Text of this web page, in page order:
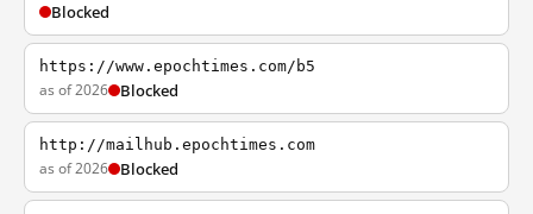
Blocked
https://www.epochtimes.com/b5
as of 2026 Blocked
http://mailhub.epochtimes.com
as of 2026 Blocked